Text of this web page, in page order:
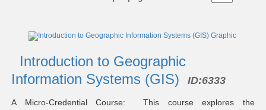
listing
results
Introduction to Geographic
Information Systems (GIS)
ID:6333
A Micro-Credential Course: This course explores the